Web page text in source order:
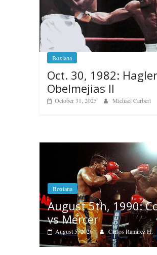
Boxiana
Oct. 30, 1982:
Obelmejias II
October 31, 2025 Michael Carbert
Cooper
Boxiana
Aug. 4,
August 4, 2026